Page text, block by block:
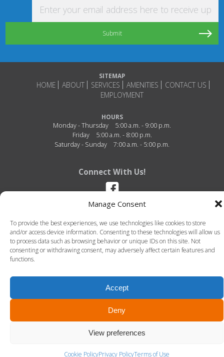
Manage Consent
To provide the best experiences, we use technologies like cookies to store
and/or access device information. Consenting to these technologies will allow us
to process data such as browsing behavior or unique IDs on this site. Not
consenting or withdrawing consent, may adversely affect certain features and
functions.
Accept
Deny
View preferences
Cookie PolicyPrivacy PolicyTerms of Use
SITEMAP
HOME ABOUT SERVICES AMENITIES
CONTACT US
EMPLOYMENT
HOURS
Monday - Thursday
5:00 a.m. - 9:00 p.m.
Friday
5:00 a.m. - 8:00 p.m.
Saturday - Sunday
7:00 a.m. - 5:00 p.m.
Connect With Us!
(734) 580-2500
© 2026 Dexter Wellness Center. All Rights Reserved.-
Website Design